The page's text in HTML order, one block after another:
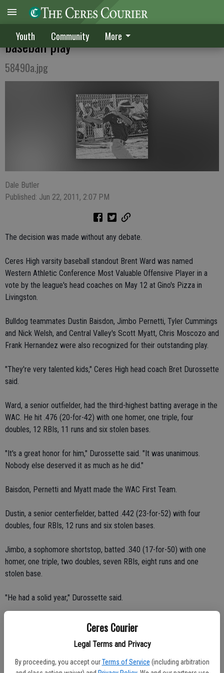
Ceres Courier
Legal Terms and Privacy
By proceeding, you accept our Terms of Service (including arbitration
Youth Community More
Bulldogs, Hawks rewarded for stellar
baseball play
58490a.jpg
Dale Butler
Published: Jun 22, 2011, 2:07 PM
The decision was made without any debate.
Ceres High varsity baseball standout Brent Ward was named
Western Athletic Conference Most Valuable Offensive Player in a
vote by the league's head coaches on May 12 at Gino's Pizza in
Livingston.
Bulldog teammates Dustin Baisdon, Jimbo Pernetti, Tyler Cummings
and Nick Welsh, and Central Valley's Scott Myatt, Chris Moscozo and
Frank Hernandez were also recognized for their outstanding play.
"They're very talented kids," Ceres High head coach Bret Durossette
said.
Ward, a senior outfielder, had the third-highest batting average in the
WAC. He hit .476 (20-for-42) with one homer, one triple, four
doubles, 12 RBIs, 11 runs and six stolen bases.
"It's a great honor for him," Durossette said. "It was unanimous.
Nobody else deserved it as much as he did."
Baisdon, Pernetti and Myatt made the WAC First Team.
Dustin, a senior centerfielder, batted .442 (23-for-52) with four
doubles, four RBIs, 12 runs and six stolen bases.
Jimbo, a sophomore shortstop, batted .340 (17-for-50) with one
homer, one triple, two doubles, seven RBIs, eight runs and one
stolen base.
"He had a solid year," Durossette said.
Scott, a senior catcher, batted .250 (10-for-40) with three singles,
one RBI and four runs. Myatt threw out and picked off multiple
"He got the honor based on what he did on both sides of the ball,"